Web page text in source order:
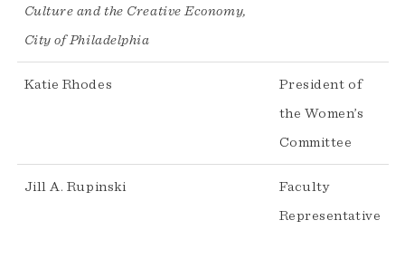
Culture and the Creative Economy,
City of Philadelphia
Katie Rhodes
President of
the Women’s
Committee
Jill A. Rupinski
Faculty
Representative